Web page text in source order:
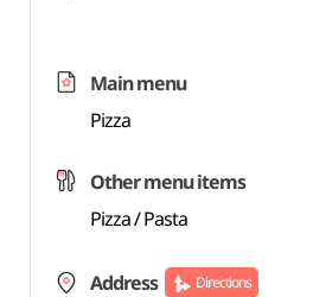
Main menu
Pizza
Other menu items
Pizza / Pasta
Address Directions